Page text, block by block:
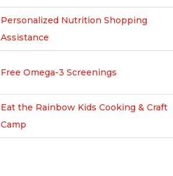
Personalized Nutrition Shopping
Assistance
Free Omega-3 Screenings
Eat the Rainbow Kids Cooking & Craft
Camp